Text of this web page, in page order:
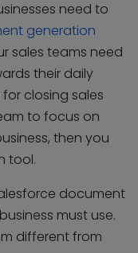
need to
generation
sales teams need
their daily
closing sales
to focus on
then you
tool.
document
must use.
different from